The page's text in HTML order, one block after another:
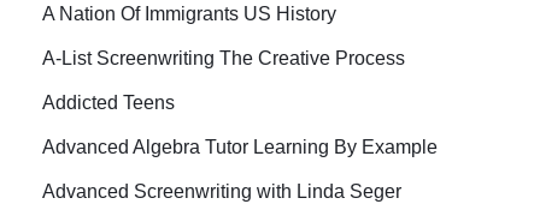
A Nation Of Immigrants US History
A-List Screenwriting The Creative Process
Addicted Teens
Advanced Algebra Tutor Learning By Example
Advanced Screenwriting with Linda Seger